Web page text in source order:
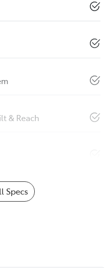
& Reach
Specs